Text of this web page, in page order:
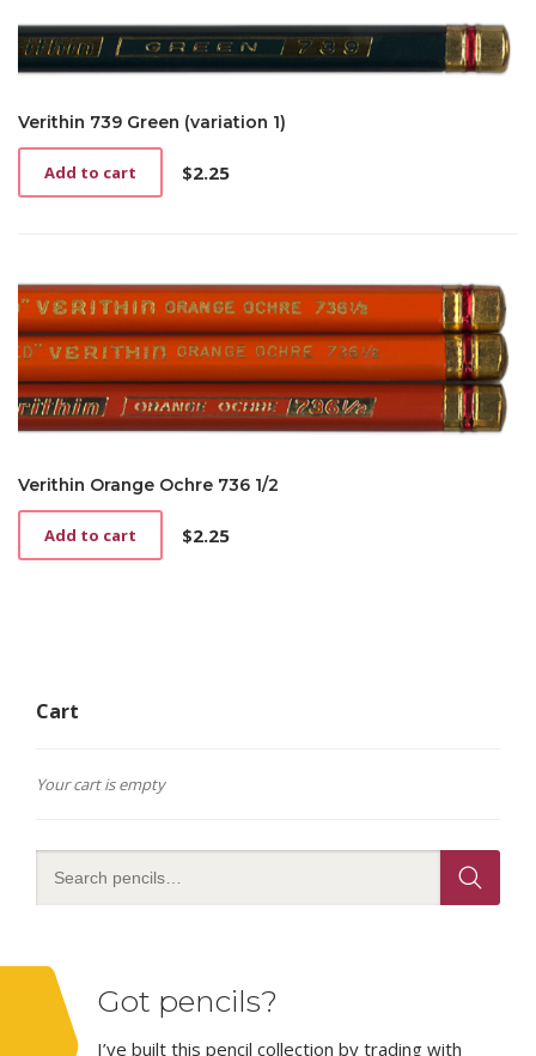
Verithin 739 Green (variation 1)
$2.25
Add to cart
Verithin Orange Ochre 736 1/2
$2.25
Add to cart
Cart
Your cart is empty
Got pencils?
I’ve built this pencil collection by trading with